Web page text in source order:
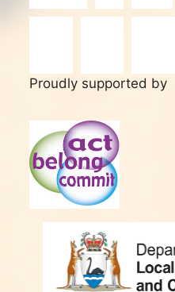
Proudly supported by